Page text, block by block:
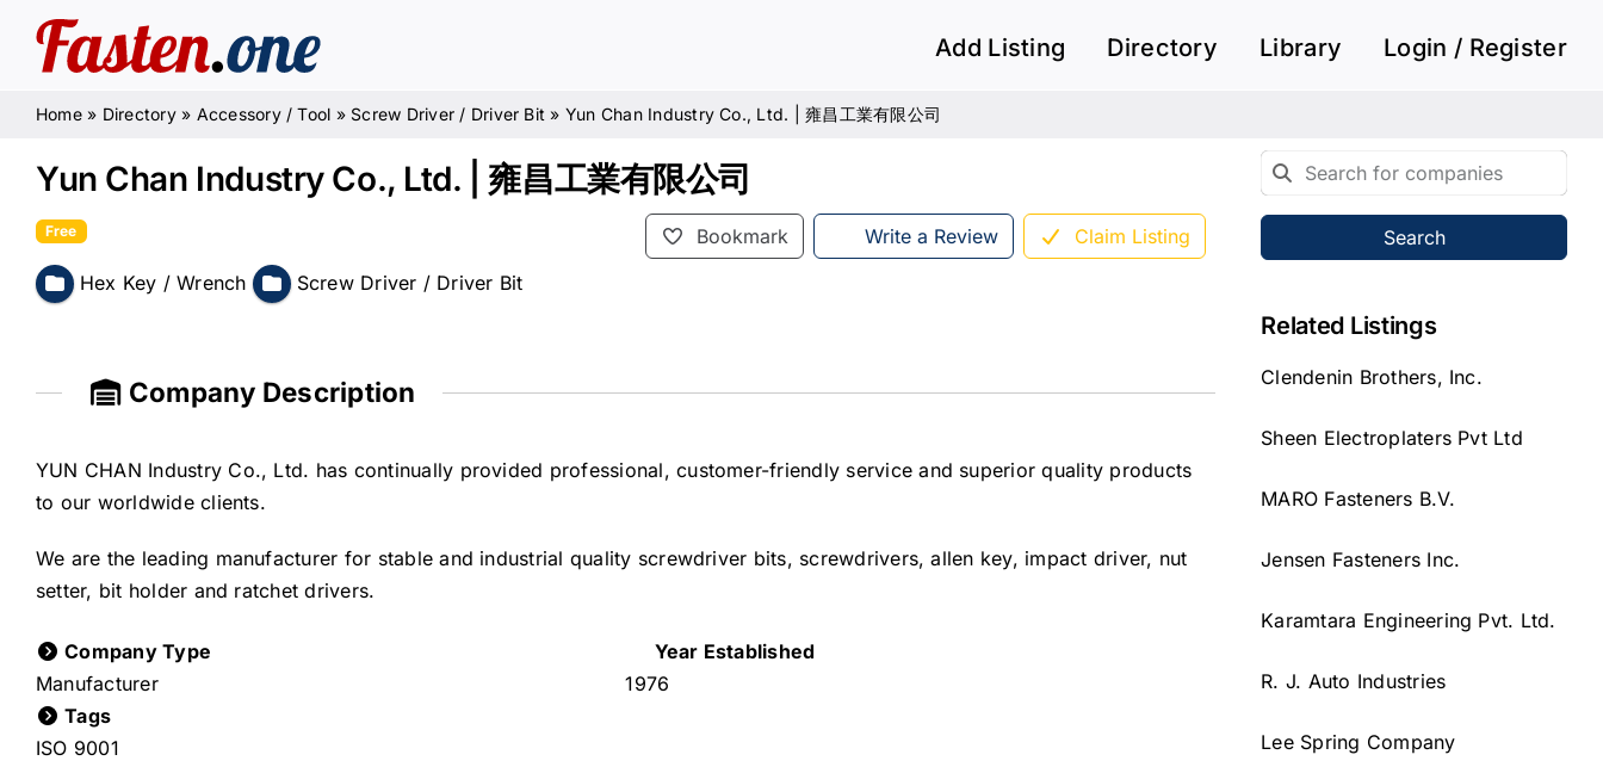
content
Add Listing Directory Library Login / Register
Home» Directory» Accessory / Tool » Screw Driver / Driver Bit » Yun Chan Industry Co., Ltd. | 雍昌工業有限公司
Yun Chan Industry Co., Ltd. | 雍昌工業有限公司
Bookmark Write a Review Claim Listing
Free
Hex Key / Wrench Screw Driver / Driver Bit
Company Description
YUN CHAN Industry Co., Ltd. has continually provided professional, customer-friendly service and superior quality products
to our worldwide clients.
We are the leading manufacturer for stable and industrial quality screwdriver bits, screwdrivers, allen key, impact driver, nut
setter, bit holder and ratchet drivers.
Company Type
Manufacturer
Year Established
1976
Tags
ISO 9001
Search
Related Listings
Clendenin Brothers, Inc.
Sheen Electroplaters Pvt Ltd
MARO Fasteners B.V.
Jensen Fasteners Inc.
Karamtara Engineering Pvt. Ltd.
R. J. Auto Industries
Lee Spring Company